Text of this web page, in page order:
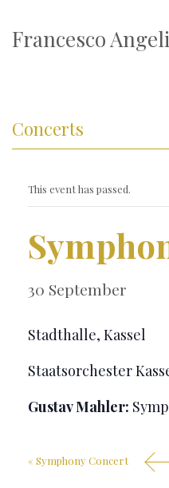
Francesco
Concerts
This event has passed.
30 September
Stadthalle, Kassel
Staatsorchester
Gustav Mahler:
« Symphony Concert